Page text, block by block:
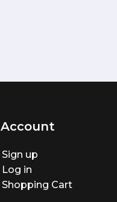
Account
Sign up
Log in
Shopping Cart